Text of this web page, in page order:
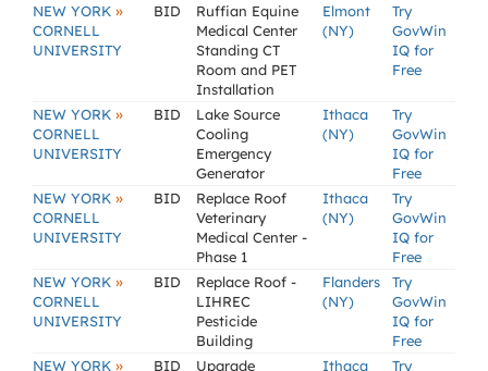
NEW YORK »
CORNELL
UNIVERSITY
BID
Ruffian Equine
Medical Center
Standing CT
Room and PET
Installation
Elmont
(NY)
Try
GovWin
IQ for
Free
NEW YORK »
CORNELL
UNIVERSITY
BID
Lake Source
Cooling
Emergency
Generator
Ithaca
(NY)
Try
GovWin
IQ for
Free
NEW YORK »
CORNELL
UNIVERSITY
BID
Replace Roof
Veterinary
Medical Center -
Phase 1
Ithaca
(NY)
Try
GovWin
IQ for
Free
NEW YORK »
CORNELL
UNIVERSITY
BID
Replace Roof -
LIHREC
Pesticide
Building
Flanders
(NY)
Try
GovWin
IQ for
Free
NEW YORK » BID
Upgrade
Ithaca
Try